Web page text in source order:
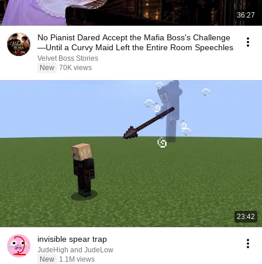
36:27
No Pianist Dared Accept the Mafia Boss's Challenge
—Until a Curvy Maid Left the Entire Room Speechles
Velvet Boss Stories
New 70K views
23:42
invisible spear trap
JudeHigh and JudeLow
New
1.1M views